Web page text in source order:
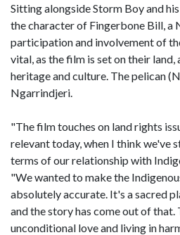
Sitting alongside Storm Boy and
the character of Fingerbone Bill, a
participation and involvement of
vital, as the film is set on their land,
heritage and culture. The pelican
Ngarrindjeri.
"The film touches on land rights
relevant today, when I think we've
terms of our relationship with
"We wanted to make the
absolutely accurate. It's a sacred
and the story has come out of
unconditional love and living in